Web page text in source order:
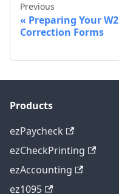
Previous
Preparing Your W2
Correction Forms
Products
ezPaycheck
ezCheckPrinting
ezAccounting
ez1095